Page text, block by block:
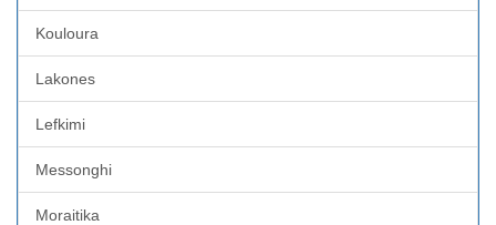
Kouloura
Lakones
Lefkimi
Messonghi
Moraitika